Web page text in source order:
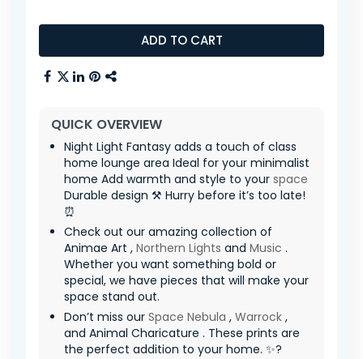
ADD TO CART
QUICK OVERVIEW
Night Light Fantasy adds a touch of class
home lounge area Ideal for your minimalist
home Add warmth and style to your space
Durable design ⚒️ Hurry before it’s too late!
⏰
Check out our amazing collection of
Animae Art , Northern Lights and Music .
Whether you want something bold or
special, we have pieces that will make your
space stand out.
Don’t miss our Space Nebula , Warrock ,
and Animal Charicature . These prints are
the perfect addition to your home. ✨?